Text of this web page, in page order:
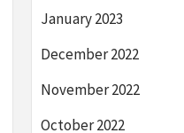
January 2023
December 2022
November 2022
October 2022